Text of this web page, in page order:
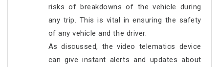
risks of breakdowns of the vehicle during
any trip. This is vital in ensuring the safety
of any vehicle and the driver.
As discussed, the video telematics device
can give instant alerts and updates about